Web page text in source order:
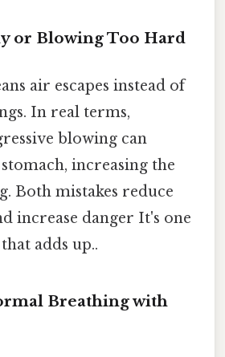
or Blowing Too Hard
air escapes instead of
In real terms,
blowing can
increasing the
Both mistakes reduce
increase danger It's one
adds up..
Breathing with